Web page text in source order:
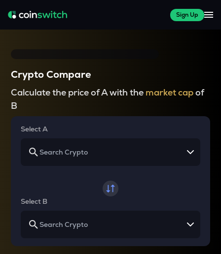
Sign Up
Crypto Compare
Calculate the price of A with the market capof
B
Select A
Select B